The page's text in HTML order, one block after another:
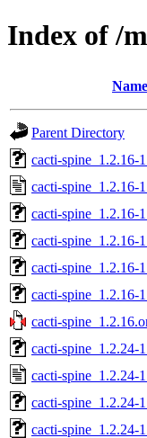
Index of /
Name
Parent Directory
cacti-spine_1.2.16-
cacti-spine_1.2.16-
cacti-spine_1.2.16-
cacti-spine_1.2.16-
cacti-spine_1.2.16-
cacti-spine_1.2.16-
cacti-
cacti-spine_1.2.24-
cacti-spine_1.2.24-
cacti-spine_1.2.24-
cacti-spine_1.2.24-